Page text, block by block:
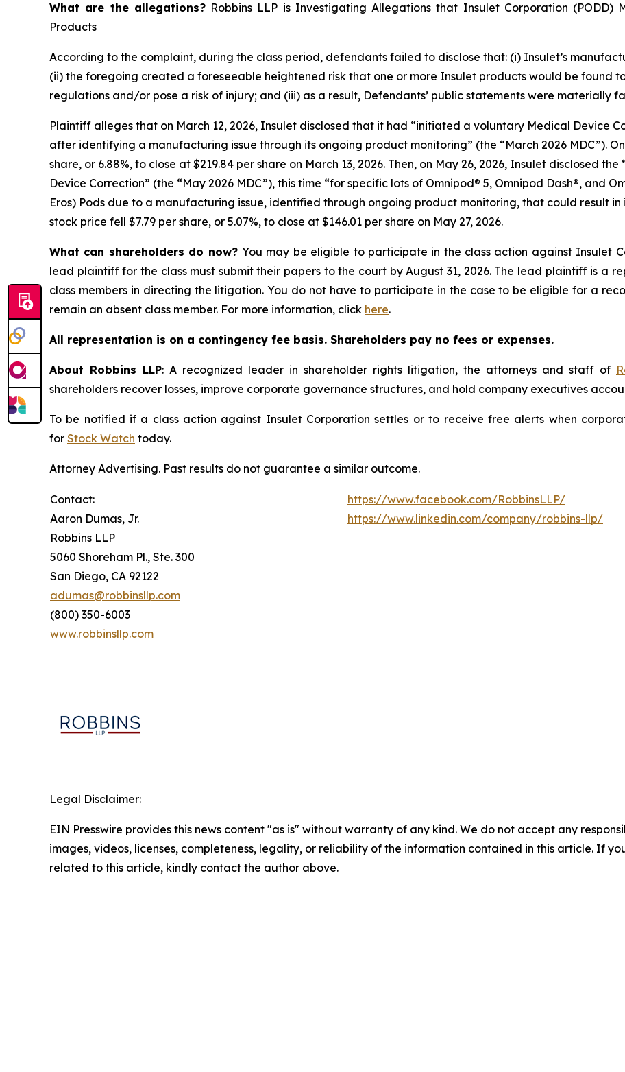
What are the allegations?Robbins LLP is Investigating Allegations that Insulet Corporation (PODD)
Products
According to the complaint, during the class period, defendants failed to disclose that: (i) Insulet’s
(ii) the foregoing created a foreseeable heightened risk that one or more Insulet products would be found
regulations and/or pose a risk of injury; and (iii) as a result, Defendants’ public statements were materially
Plaintiff alleges that on March 12, 2026, Insulet disclosed that it had “initiated a voluntary Medical Device
after identifying a manufacturing issue through its ongoing product monitoring” (the “March 2026 MDC”). On
share, or 6.88%, to close at $219.84 per share on March 13, 2026. Then, on May 26, 2026, Insulet disclosed
Device Correction” (the “May 2026 MDC”), this time “for specific lots of Omnipod® 5, Omnipod Dash®, and
Eros) Pods due to a manufacturing issue, identified through ongoing product monitoring, that could result in
stock price fell $7.79 per share, or 5.07%, to close at $146.01 per share on May 27, 2026.
What can shareholders do now? You may be eligible to participate in the class action against Insulet
lead plaintiff for the class must submit their papers to the court by August 31, 2026. The lead plaintiff is a
class members in directing the litigation. You do not have to participate in the case to be eligible for a
remain an absent class member. For more information, click here.
All representation is on a contingency fee basis. Shareholders pay no fees or expenses.
About Robbins LLP: A recognized leader in shareholder rights litigation, the attorneys and staff of
shareholders recover losses, improve corporate governance structures, and hold company executives
To be notified if a class action against Insulet Corporation settles or to receive free alerts when
for Stock Watch today.
Attorney Advertising. Past results do not guarantee a similar outcome.
Contact:
Aaron Dumas, Jr.
Robbins LLP
5060 Shoreham Pl., Ste. 300
San Diego, CA 92122
adumas@robbinsllp.com
(800) 350-6003
www.robbinsllp.com
https://www.facebook.com/RobbinsLLP/
https://www.linkedin.com/company/robbins-llp/
Legal Disclaimer:
EIN Presswire provides this news content "as is" without warranty of any kind. We do not accept any
images, videos, licenses, completeness, legality, or reliability of the information contained in this article. If
related to this article, kindly contact the author above.